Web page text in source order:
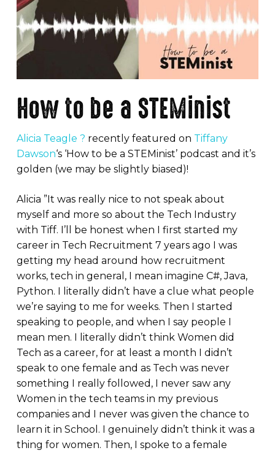
How to be a STEMinist
Alicia Teagle ? recently featured on Tiffany
Dawson‘s ‘How to be a STEMinist’ podcast and it’s
golden (we may be slightly biased)!
Alicia ”It was really nice to not speak about
myself and more so about the Tech Industry
with Tiff. I’ll be honest when I first started my
career in Tech Recruitment 7 years ago I was
getting my head around how recruitment
works, tech in general, I mean imagine C#, Java,
Python. I literally didn’t have a clue what people
we’re saying to me for weeks. Then I started
speaking to people, and when I say people I
mean men. I literally didn’t think Women did
Tech as a career, for at least a month I didn’t
speak to one female and as Tech was never
something I really followed, I never saw any
Women in the tech teams in my previous
companies and I never was given the chance to
learn it in School. I genuinely didn’t think it was a
thing for women. Then, I spoke to a female